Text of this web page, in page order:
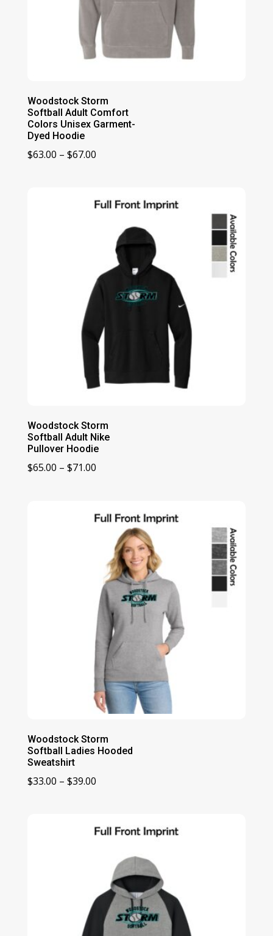
Woodstock Storm
Softball Adult Comfort
Colors Unisex Garment-
Dyed Hoodie
$63.00 – $67.00Price
through
Woodstock Storm
Softball Adult Nike
Pullover Hoodie
$65.00 – $71.00Price
through
$71.00
Woodstock Storm
Softball Ladies Hooded
Sweatshirt
$33.00 – $39.00Price
through